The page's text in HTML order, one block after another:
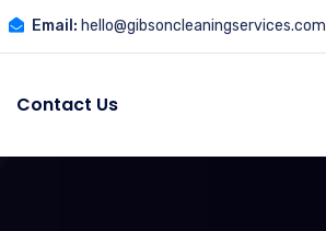
Email: hello@gibsoncleaningservices.com
Contact Us